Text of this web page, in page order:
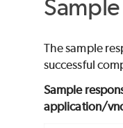
The sample
successful
Sample
application/